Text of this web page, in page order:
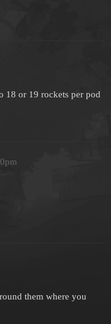
18 or 19 rockets per pod
them where you